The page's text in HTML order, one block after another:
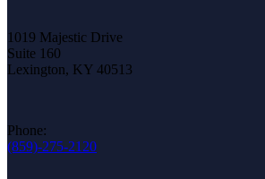
1019 Majestic Drive
Suite 160
Lexington, KY 40513
Phone:
(859)-275-2120